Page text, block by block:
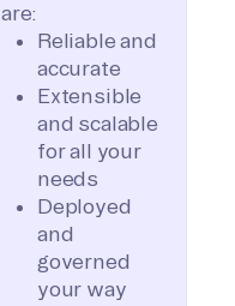
are:
Reliable and
accurate
Extensible
and scalable
for all your
needs
Deployed
and
governed
your way